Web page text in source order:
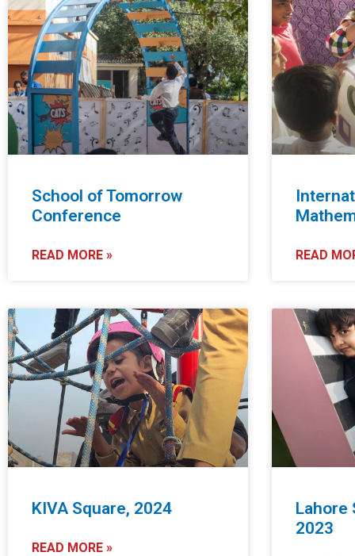
School of Tomorrow
Conference
READ MORE » READ
KIVA Square, 2024
READ MORE »
Lahore
2023